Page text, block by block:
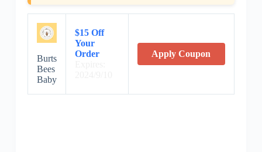
Burts
Bees
Baby
$15 Off
Your
Order
Apply Coupon